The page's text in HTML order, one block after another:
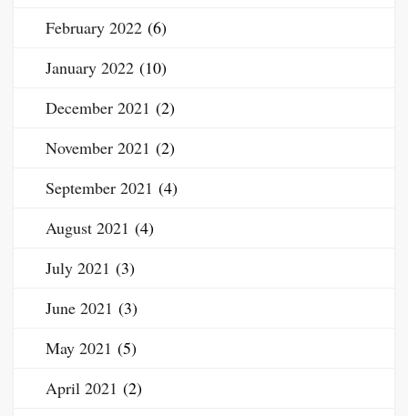
February 2022 (6)
January 2022 (10)
December 2021 (2)
November 2021 (2)
September 2021 (4)
August 2021 (4)
July 2021 (3)
June 2021 (3)
May 2021 (5)
April 2021 (2)